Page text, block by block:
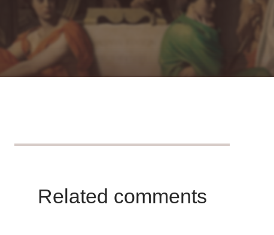
Related comments